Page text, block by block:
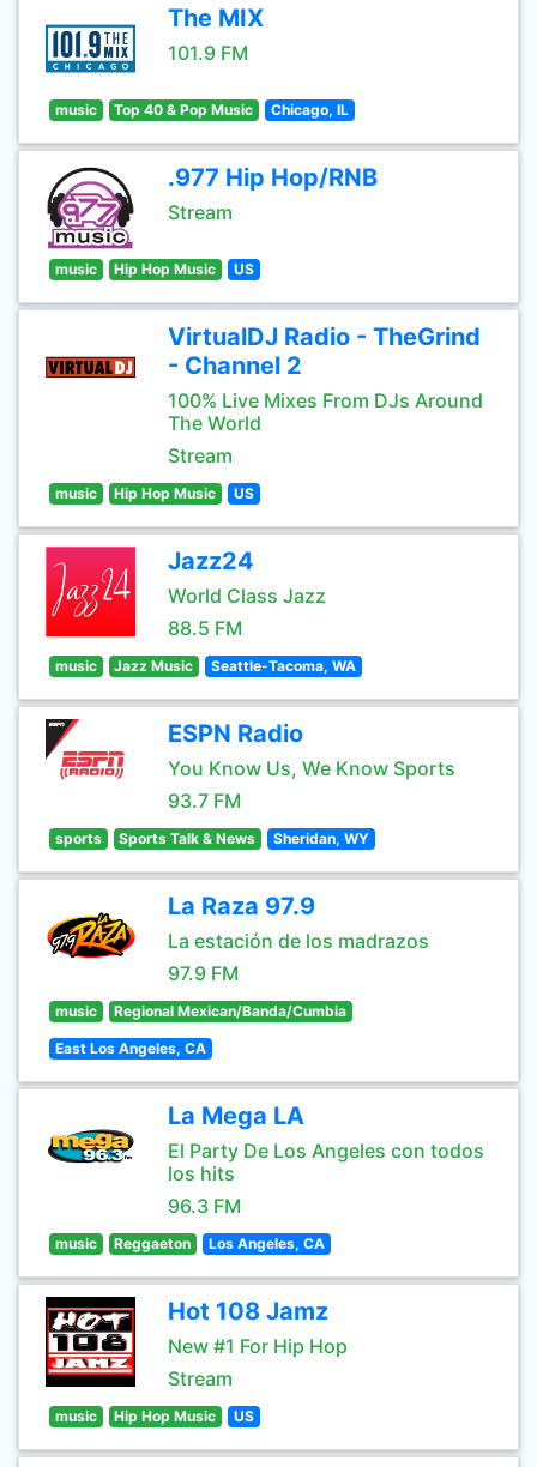
The MIX
101.9 FM
music Top 40 & Pop Music Chicago, IL
.977 Hip Hop/RNB
Stream
music Hip Hop Music US
VirtualDJ Radio - TheGrind
- Channel 2
100% Live Mixes From DJs Around
The World
Stream
music Hip Hop Music US
Jazz24
World Class Jazz
88.5 FM
music Jazz Music Seattle-Tacoma, WA
ESPN Radio
You Know Us, We Know Sports
93.7 FM
sports Sports Talk & News Sheridan, WY
La Raza 97.9
La estación de los madrazos
97.9 FM
music Regional Mexican/Banda/Cumbia
East Los Angeles, CA
La Mega LA
El Party De Los Angeles con todos
los hits
96.3 FM
music Reggaeton Los Angeles, CA
Hot 108 Jamz
New #1 For Hip Hop
Stream
music Hip Hop Music US